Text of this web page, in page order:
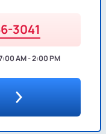
3041
AM - 2:00 PM